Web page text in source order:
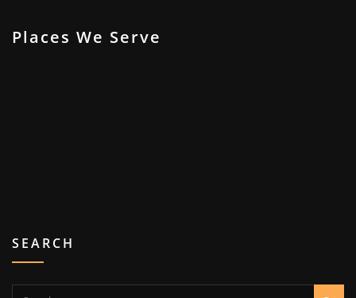
Places We Serve
SEARCH